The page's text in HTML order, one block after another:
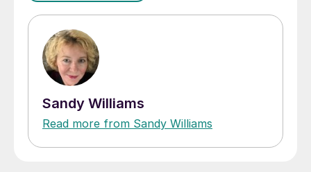
Sandy Williams
Read more from Sandy Williams